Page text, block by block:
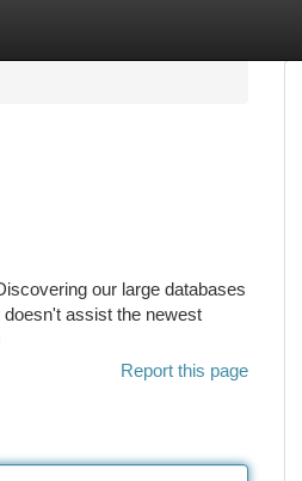
our large databases
assist the newest
Report this page